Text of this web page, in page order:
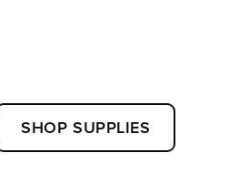
SHOP SUPPLIES